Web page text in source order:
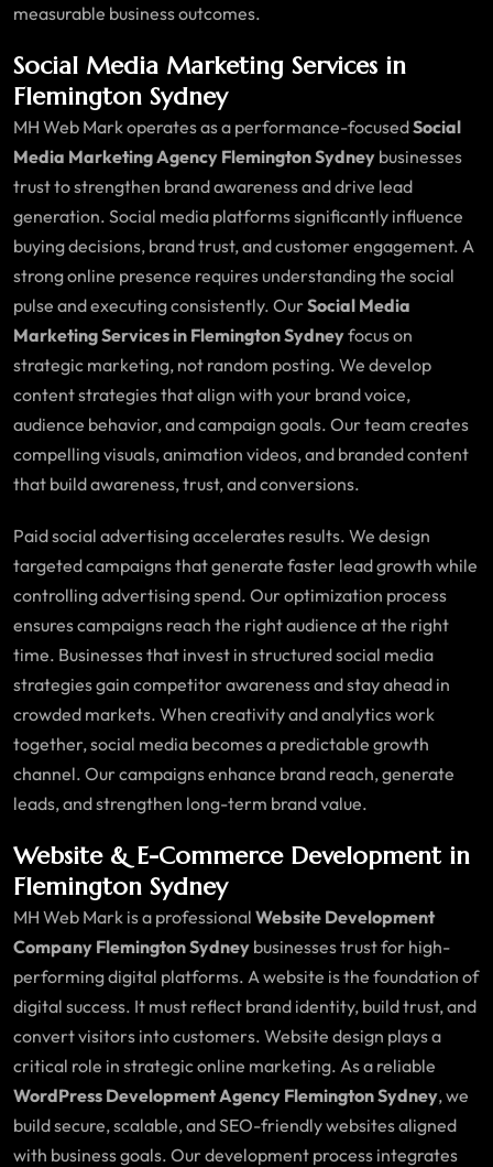
measurable business outcomes.
Social Media Marketing Services in
Flemington Sydney
MH Web Mark operates as a performance-focusedSocial
Media Marketing Agency Flemington Sydney businesses
trust to strengthen brand awareness and drive lead
generation. Social media platforms significantly influence
buying decisions, brand trust, and customer engagement. A
strong online presence requires understanding the social
pulse and executing consistently. OurSocial Media
Marketing Services in Flemington Sydneyfocus on
strategic marketing, not random posting. We develop
content strategies that align with your brand voice,
audience behavior, and campaign goals. Our team creates
compelling visuals, animation videos, and branded content
that build awareness, trust, and conversions.
Paid social advertising accelerates results. We design
targeted campaigns that generate faster lead growth while
controlling advertising spend. Our optimization process
ensures campaigns reach the right audience at the right
time. Businesses that invest in structured social media
strategies gain competitor awareness and stay ahead in
crowded markets. When creativity and analytics work
together, social media becomes a predictable growth
channel. Our campaigns enhance brand reach, generate
leads, and strengthen long-term brand value.
Website & E-Commerce Development in
Flemington Sydney
MH Web Mark is a professional Website Development
Company Flemington Sydney businesses trust for high-
performing digital platforms. A website is the foundation of
digital success. It must reflect brand identity, build trust, and
convert visitors into customers. Website design plays a
critical role in strategic online marketing. As a reliable
WordPress Development Agency Flemington Sydney, we
build secure, scalable, and SEO-friendly websites aligned
with business goals. Our development process integrates